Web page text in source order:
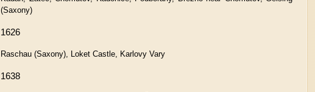
(Saxony)
1626
Raschau (Saxony), Loket Castle, Karlovy Vary
1638